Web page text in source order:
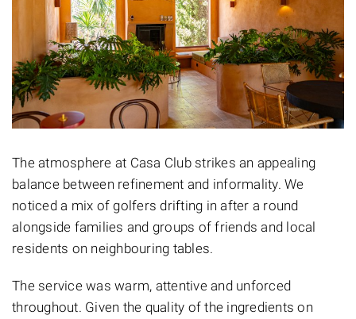
The atmosphere at Casa Club strikes an appealing
balance between refinement and informality. We
noticed a mix of golfers drifting in after a round
alongside families and groups of friends and local
residents on neighbouring tables.
The service was warm, attentive and unforced
throughout. Given the quality of the ingredients on